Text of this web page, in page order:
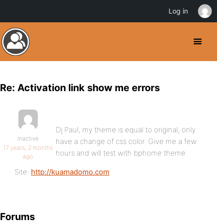
Re: Activation link show me errors
Inactive
17 years, 2 months
ago
Dj Paul, my theme is equal to original, only
have a change of css color. Give me a few
hours and will test with bphome theme.
Site: http://kuamadomo.com
Forums
Log in